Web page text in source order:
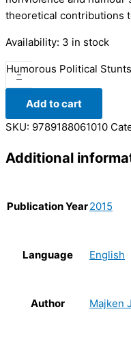
theoretical contributions
Availability: 3 in stock
-
Humorous Political
Add to cart
SKU: 9789188061010
Additional
Publication Year2015
Language English
Author Majken